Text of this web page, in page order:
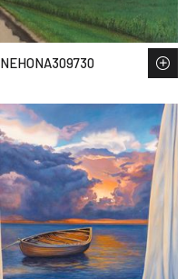
NEHONA309730